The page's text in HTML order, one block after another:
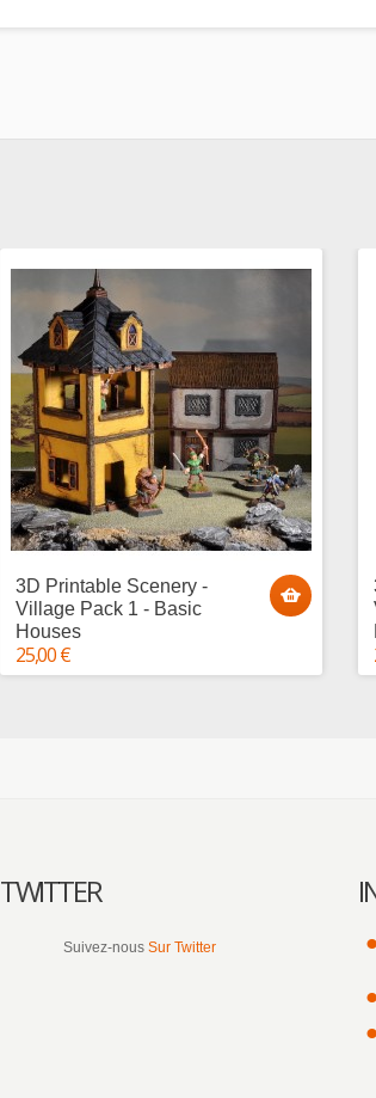
3D Printable Scenery -
Village Pack 1 - Basic
Houses
25,00 €
TWITTER
Suivez-nous Sur Twitter